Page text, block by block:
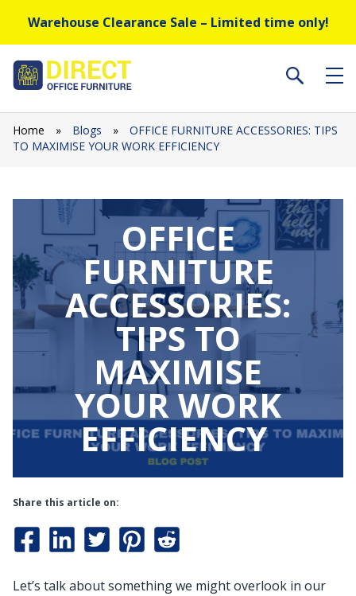
Warehouse Clearance Sale – Limited time only!
Home » Blogs »
OFFICE FURNITURE ACCESSORIES: TIPS
TO MAXIMISE YOUR WORK EFFICIENCY
OFFICE
FURNITURE
ACCESSORIES:
TIPS TO
MAXIMISE
YOUR WORK
EFFICIENCY
Share this article on:
Let’s talk about something we might overlook in our